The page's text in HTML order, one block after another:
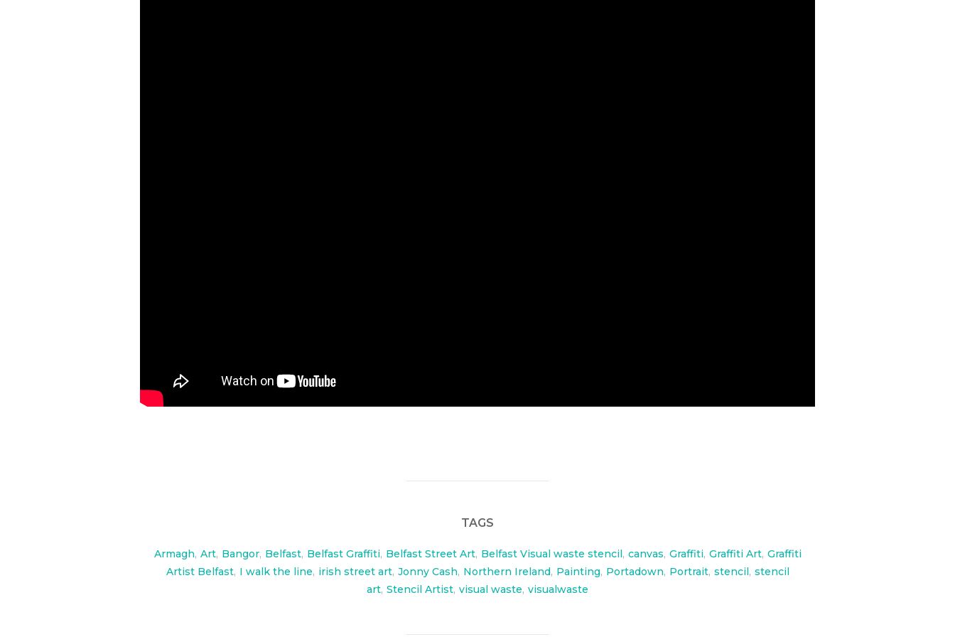
TAGS
Armagh, Art, Bangor, Belfast, Belfast Graffiti, Belfast Street Art, Belfast Visual waste stencil, canvas, Graffiti, Graffiti Art, Graffiti
Artist Belfast, I walk the line, irish street art, Jonny Cash, Northern Ireland, Painting, Portadown, Portrait, stencil, stencil
art, Stencil Artist, visual waste, visualwaste